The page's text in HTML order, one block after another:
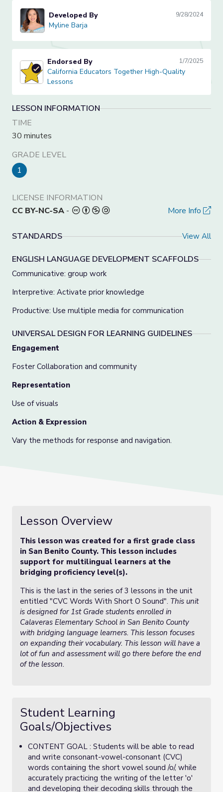
Myline BarjaDeveloped By 9/28/2024
Myline Barja
California Educators Together High-Quality Lessons
Endorsed By 1/7/2025
California Educators Together High-Quality
Lessons
LESSON INFORMATION
TIME
30 minutes
GRADE LEVEL
1
LICENSE INFORMATION
CC BY-NC-SA - More Info
STANDARDS View All
ENGLISH LANGUAGE DEVELOPMENT SCAFFOLDS
Communicative: group work
Interpretive: Activate prior knowledge
Productive: Use multiple media for communication
UNIVERSAL DESIGN FOR LEARNING GUIDELINES
Engagement
Foster Collaboration and community
Representation
Use of visuals
Action & Expression
Vary the methods for response and navigation.
Lesson Overview
This lesson was created for a first grade class
in San Benito County. This lesson includes
support for multilingual learners at the
bridging proficiency level(s).
This is the last in the series of 3 lessons in the unit
entitled "CVC Words With Short O Sound". This unit
is designed for 1st Grade students enrolled in
Calaveras Elementary School in San Benito County
with bridging language learners. This lesson focuses
on expanding their vocabulary. This lesson will have a
lot of fun and assessment will go there before the end
of the lesson.
Student Learning
Goals/Objectives
CONTENT GOAL : Students will be able to read
and write consonant-vowel-consonant (CVC)
words containing the short vowel sound /o/, while
accurately practicing the writing of the letter 'o'
and developing their decoding skills through the